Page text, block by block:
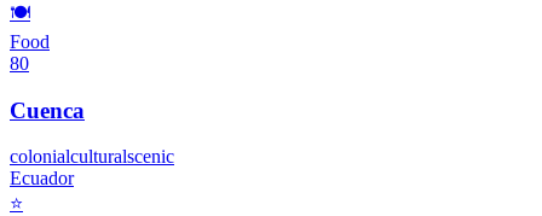
🍽️
Food
80
Cuenca
colonialculturalscenic
Ecuador
⭐